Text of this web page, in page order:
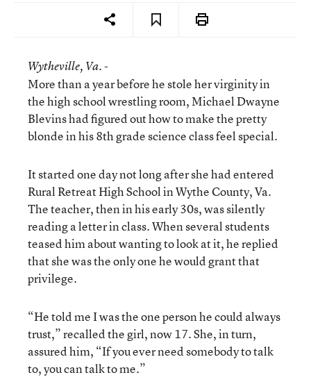
Wytheville, Va. -
More than a year before he stole her virginity in
the high school wrestling room, Michael Dwayne
Blevins had figured out how to make the pretty
blonde in his 8th grade science class feel special.
It started one day not long after she had entered
Rural Retreat High School in Wythe County, Va.
The teacher, then in his early 30s, was silently
reading a letter in class. When several students
teased him about wanting to look at it, he replied
that she was the only one he would grant that
privilege.
“He told me I was the one person he could always
trust,” recalled the girl, now 17. She, in turn,
assured him, “If you ever need somebody to talk
to, you can talk to me.”